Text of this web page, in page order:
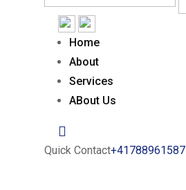
Home
About
Services
ABout Us
Quick Contact+41788961587